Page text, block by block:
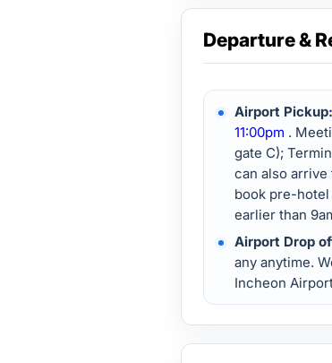
Departure &
Airport Pickup:
11:00pm .
gate C);
can also
book pre-hotel
earlier than
Airport Drop
any anytime.
Incheon